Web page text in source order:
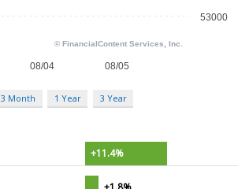
3 Month 1 Year 3 Year
+11.4%